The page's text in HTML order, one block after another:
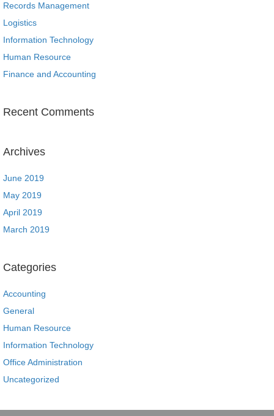
Records Management
Logistics
Information Technology
Human Resource
Finance and Accounting
Recent Comments
Archives
June 2019
May 2019
April 2019
March 2019
Categories
Accounting
General
Human Resource
Information Technology
Office Administration
Uncategorized